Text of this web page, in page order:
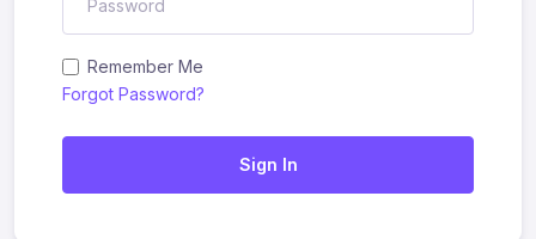
Remember Me
Forgot Password?
Sign In